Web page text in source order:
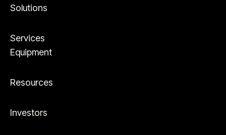
Solutions
Services
Equipment
Resources
Investors